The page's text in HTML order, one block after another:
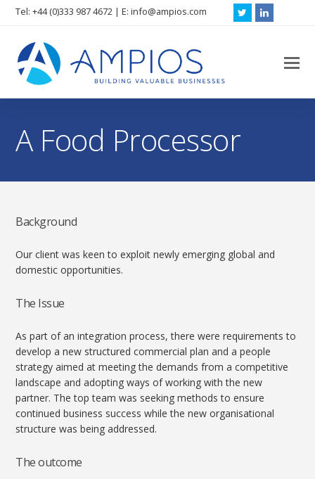
Tel: +44 (0)333 987 4672 | E: info@ampios.com TwitterLinkedIn
A Food Processor
Background
Our client was keen to exploit newly emerging global and
domestic opportunities.
The Issue
As part of an integration process, there were requirements to
develop a new structured commercial plan and a people
strategy aimed at meeting the demands from a competitive
landscape and adopting ways of working with the new
partner. The top team was seeking methods to ensure
continued business success while the new organisational
structure was being addressed.
The outcome